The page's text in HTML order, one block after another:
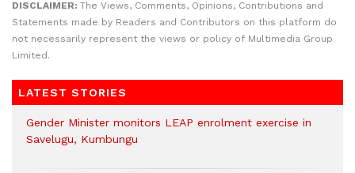
DISCLAIMER: The Views, Comments, Opinions, Contributions and
Statements made by Readers and Contributors on this platform do
not necessarily represent the views or policy of Multimedia Group
Limited.
LATEST STORIES
Gender Minister monitors LEAP enrolment exercise in
Savelugu, Kumbungu